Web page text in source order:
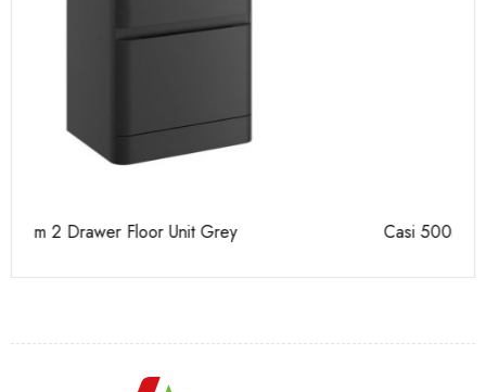
Casi 500mm 2 Door Floor Unit Grey